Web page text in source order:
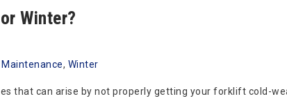
Winter?
Maintenance, Winter
that can arise by not properly getting your forklift cold-